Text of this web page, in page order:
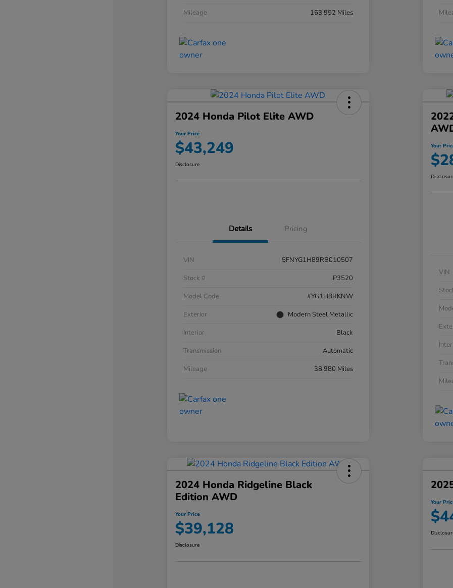
Mileage
163,952 Miles
2024 Honda Pilot Elite AWD
Your Price
$43,249
Disclosure
Details Pricing
VIN
5FNYG1H89RB010507
Stock #
P3520
Model Code
#YG1H8RKNW
Exterior
Modern Steel Metallic
Interior
Black
Transmission
Automatic
Mileage
38,980 Miles
Your
VIN
2024 Honda Ridgeline Black
Edition AWD
Your Price
$39,128
Disclosure
Your